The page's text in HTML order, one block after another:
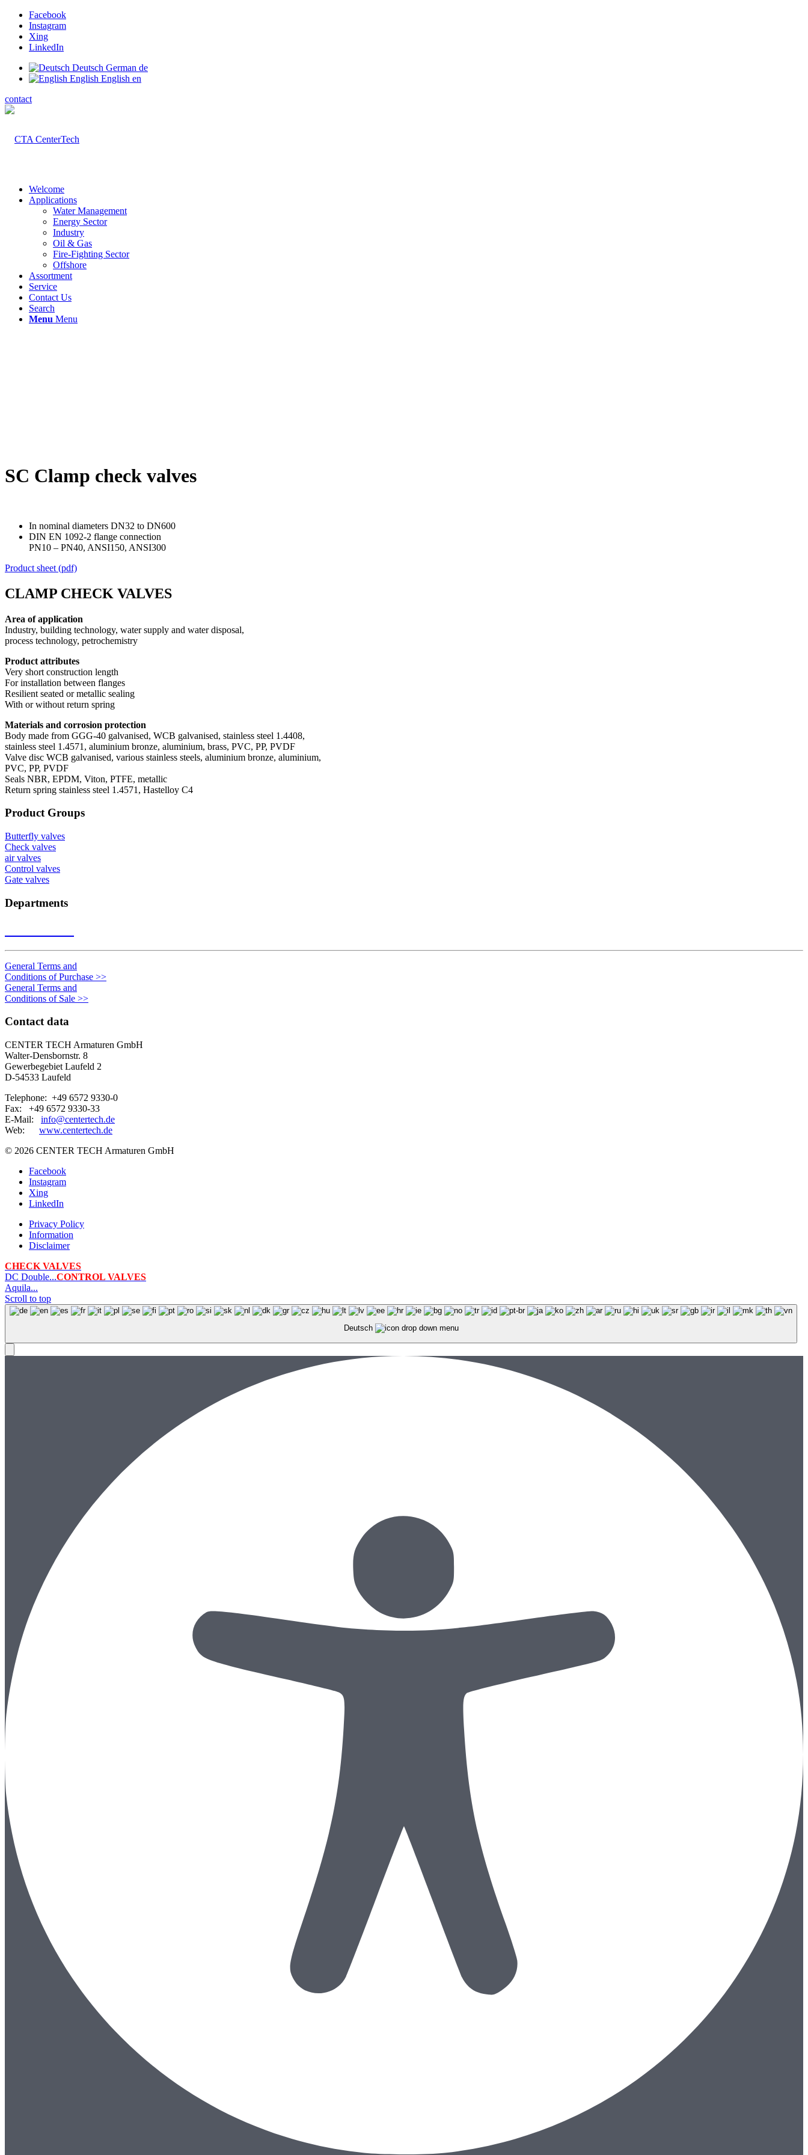
Facebook
Instagram
Xing
LinkedIn
Deutsch German de
English English en
contact
Welcome
Applications
Water Management
Energy Sector
Industry
Oil & Gas
Fire-Fighting Sector
Offshore
Assortment
Service
Contact Us
Search
Menu Menu
SC Clamp check valves
In nominal diameters DN32 to DN600
DIN EN 1092-2 flange connection
PN10 – PN40, ANSI150, ANSI300
Product sheet (pdf)
CLAMP CHECK VALVES
Area of application
Industry, building technology, water supply and water disposal,
process technology, petrochemistry
Product attributes
Very short construction length
For installation between flanges
Resilient seated or metallic sealing
With or without return spring
Materials and corrosion protection
Body made from GGG-40 galvanised, WCB galvanised, stainless steel 1.4408,
stainless steel 1.4571, aluminium bronze, aluminium, brass, PVC, PP, PVDF
Valve disc WCB galvanised, various stainless steels, aluminium bronze, aluminium,
PVC, PP, PVDF
Seals NBR, EPDM, Viton, PTFE, metallic
Return spring stainless steel 1.4571, Hastelloy C4
Product Groups
Butterfly valves
Check valves
air valves
Control valves
Gate valves
Departments
General Terms and
Conditions of Purchase >>
General Terms and
Conditions of Sale >>
Contact data
CENTER TECH Armaturen GmbH
Walter-Densbornstr. 8
Gewerbegebiet Laufeld 2
D-54533 Laufeld
Telephone: +49 6572 9330-0
Fax: +49 6572 9330-33
E-Mail: info@centertech.de
Web: www.centertech.de
© 2026 CENTER TECH Armaturen GmbH
Facebook
Instagram
Xing
LinkedIn
Privacy Policy
Information
Disclaimer
CHECK VALVES
DC Double...CONTROL VALVES
Aquila...
Scroll to top
Deutsch